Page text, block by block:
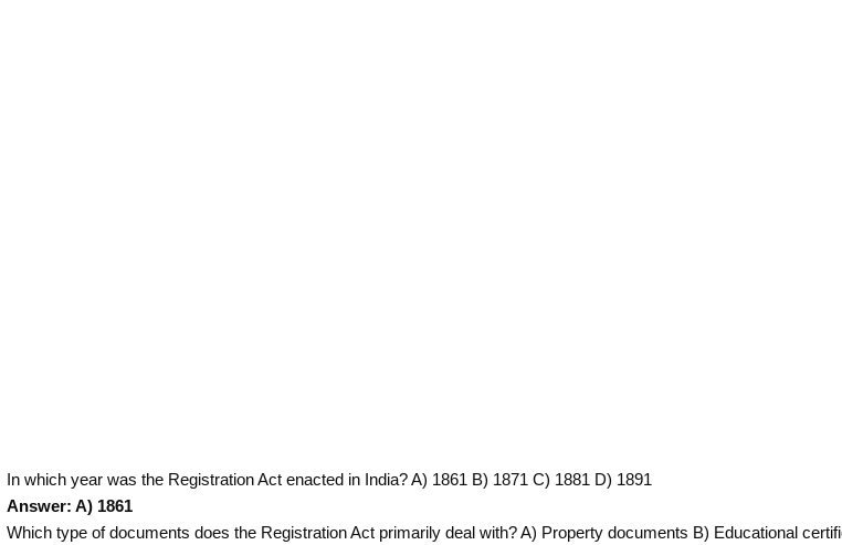
In which year was the Registration Act enacted in India? A) 1861 B) 1871 C) 1881 D) 1891
Answer: A) 1861
Which type of documents does the Registration Act primarily deal with? A) Property documents B) Educational